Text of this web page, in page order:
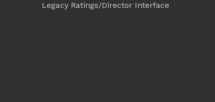
Legacy Ratings/Director Interface